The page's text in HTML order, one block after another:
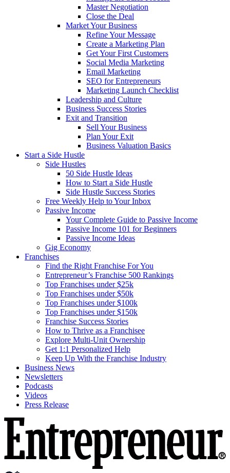
Master Negotiation
Close the Deal
Market Your Business
Refine Your Message
Create a Marketing Plan
Get Your First Customers
Social Media Marketing
Email Marketing
SEO for Entrepreneurs
Marketing Launch Checklist
Leadership and Culture
Business Success Stories
Exit and Transition
Sell Your Business
Plan Your Exit
Business Valuation Basics
Start a Side Hustle
Side Hustles
50 Side Hustle Ideas
How to Start a Side Hustle
Side Hustle Success Stories
Free Weekly Help to Your Inbox
Passive Income
Your Complete Guide to Passive Income
Passive Income 101 for Beginners
Passive Income Ideas
Gig Economy
Franchises
Find the Right Franchise For You
Entrepreneur’s Franchise 500 Rankings
Top Franchises under $25k
Top Franchises under $50k
Top Franchises under $100k
Top Franchises under $150k
Franchise Success Stories
How to Thrive as a Franchisee
Explore Multi-Unit Ownership
Get 1:1 Personalized Help
Keep Up With the Franchise Industry
Business News
Newsletters
Podcasts
Videos
Press Release